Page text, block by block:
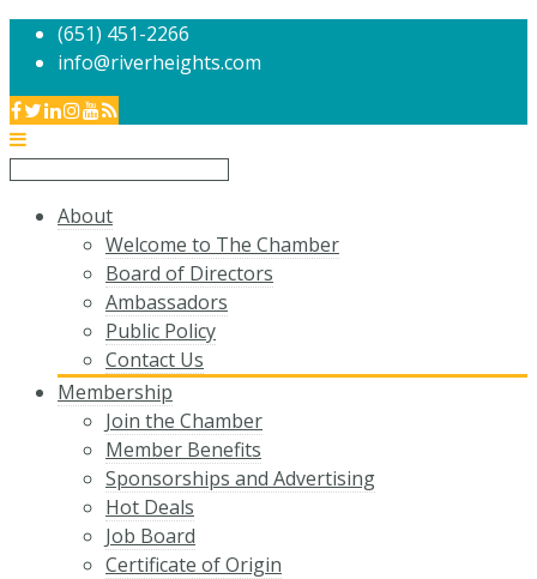
(651) 451-2266
info@riverheights.com
About
Welcome to The Chamber
Board of Directors
Ambassadors
Public Policy
Contact Us
Membership
Join the Chamber
Member Benefits
Sponsorships and Advertising
Hot Deals
Job Board
Certificate of Origin